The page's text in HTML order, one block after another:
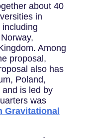
about 40
in
Among
proposal,
also has
Poland,
is led by
was
Gravitational